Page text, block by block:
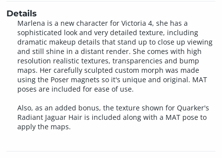
Details
Marlena is a new character for Victoria 4, she has a
sophisticated look and very detailed texture, including
dramatic makeup details that stand up to close up viewing
and still shine in a distant render. She comes with high
resolution realistic textures, transparencies and bump
maps. Her carefully sculpted custom morph was made
using the Poser magnets so it's unique and original. MAT
poses are included for ease of use.
Also, as an added bonus, the texture shown for Quarker's
Radiant Jaguar Hair is included along with a MAT pose to
apply the maps.